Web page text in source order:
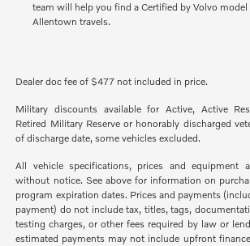
team will help you find a Certified by Volvo model
Allentown travels.
Dealer doc fee of $477 not included in price.
Military discounts available for Active, Active
Retired Military Reserve or honorably discharged
of discharge date, some vehicles excluded.
All vehicle specifications, prices and equipment
without notice. See above for information on
program expiration dates. Prices and payments
payment) do not include tax, titles, tags,
testing charges, or other fees required by law or
estimated payments may not include upfront